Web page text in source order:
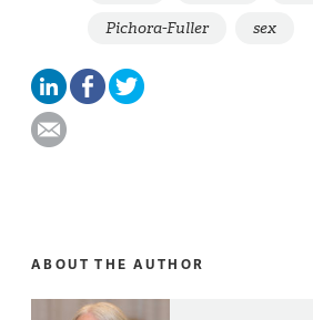
Pichora-Fuller
sex
ABOUT THE AUTHOR